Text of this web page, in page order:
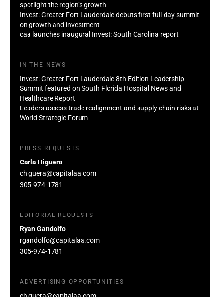
spotlight the region’s growth
Invest: Greater Fort Lauderdale debuts first full-day summit
on growth and investment
caa launches inaugural Invest: South Carolina report
IN THE NEWS
Invest: Greater Fort Lauderdale 8th Edition Leadership
Summit featured on South Florida Hospital News and
Healthcare Report
Leaders assess trade realignment and supply chain risks at
World Strategic Forum
PRESS REQUESTS
Carla Higuera
chiguera@capitalaa.com
305-974-1781
EDITORIAL REQUESTS
Ryan Gandolfo
rgandolfo@capitalaa.com
305-974-1781
ADVERTISING OPPORTUNITIES
chiguera@capitalaa.com